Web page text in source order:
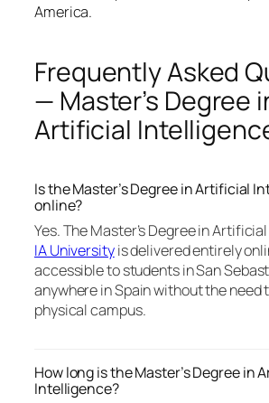
America.
Frequently Asked
— Master’s Degree
Artificial
Is the Master’s Degree in Artificial
online?
Yes. The Master’s Degree in
IA Universityis delivered entirely
accessible to students in San
anywhere in Spain without the need
physical campus.
How long is the Master’s Degree in
Intelligence?